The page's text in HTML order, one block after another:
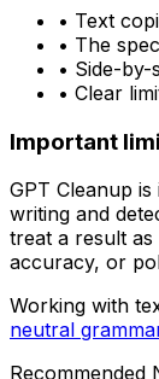
• Text
• The
• Side-
• Clear
Important
GPT Cleanup
writing and
treat a result
accuracy, or
Working with
neutral
Recommended